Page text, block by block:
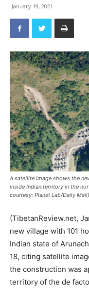
January 19, 2021
A satellite image shows the
inside Indian territory in the
courtesy: Planet Lab/Daily Mail)
(TibetanReview.net,
new village with 101
Indian state of
18, citing satellite
the construction was
territory of the de